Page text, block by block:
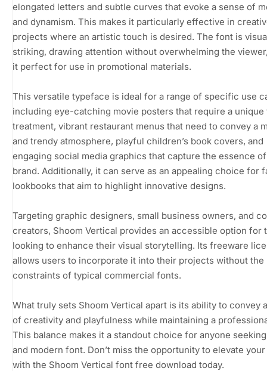
elongated letters and subtle curves that evoke a sense of
and dynamism. This makes it particularly effective in
projects where an artistic touch is desired. The font is
striking, drawing attention without overwhelming the
it perfect for use in promotional materials.
This versatile typeface is ideal for a range of specific use
including eye-catching movie posters that require a unique
treatment, vibrant restaurant menus that need to convey a
and trendy atmosphere, playful children’s book covers, and
engaging social media graphics that capture the essence
brand. Additionally, it can serve as an appealing choice for
lookbooks that aim to highlight innovative designs.
Targeting graphic designers, small business owners, and
creators, Shoom Vertical provides an accessible option for
looking to enhance their visual storytelling. Its freeware
allows users to incorporate it into their projects without the
constraints of typical commercial fonts.
What truly sets Shoom Vertical apart is its ability to convey
of creativity and playfulness while maintaining a
This balance makes it a standout choice for anyone
and modern font. Don’t miss the opportunity to elevate
with the Shoom Vertical font free download today.